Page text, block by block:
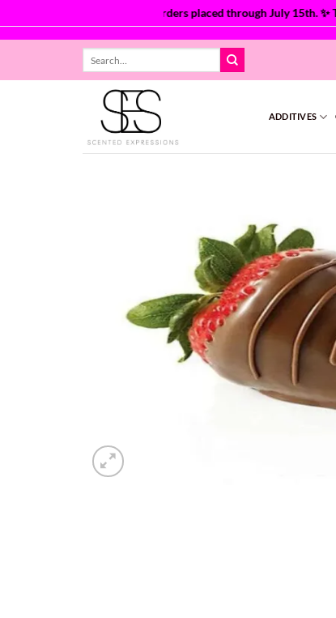
are currently processing orders placed through July 15th. ✨
ADDITIVES